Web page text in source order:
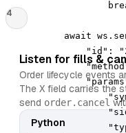
await
"id":
4
Listen for fills &
Order lifecycle events
The X field carries the
send order.cancel
Python